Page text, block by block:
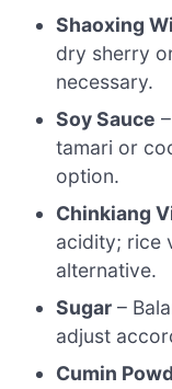
Shaoxing
dry sherry
necessary.
Soy Sauce
tamari or
option.
Chinkiang
acidity; rice
alternative.
Sugar –
adjust
Cumin